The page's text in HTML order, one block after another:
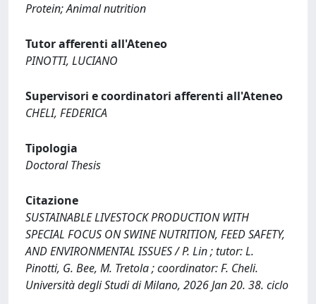
Protein; Animal nutrition
Tutor afferenti all'Ateneo
PINOTTI, LUCIANO
Supervisori e coordinatori afferenti all'Ateneo
CHELI, FEDERICA
Tipologia
Doctoral Thesis
Citazione
SUSTAINABLE LIVESTOCK PRODUCTION WITH
SPECIAL FOCUS ON SWINE NUTRITION, FEED SAFETY,
AND ENVIRONMENTAL ISSUES / P. Lin ; tutor: L.
Pinotti, G. Bee, M. Tretola ; coordinator: F. Cheli.
Università degli Studi di Milano, 2026 Jan 20. 38. ciclo